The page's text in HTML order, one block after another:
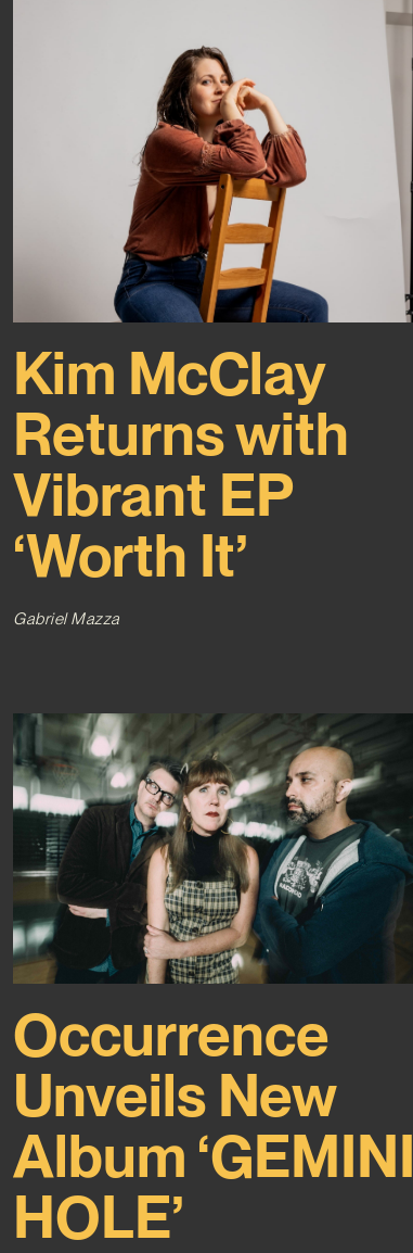
Kim McClay
Returns with
Vibrant EP
‘Worth It’
Gabriel Mazza
Occurrence
Unveils New
Album ‘GEMINI
HOLE’